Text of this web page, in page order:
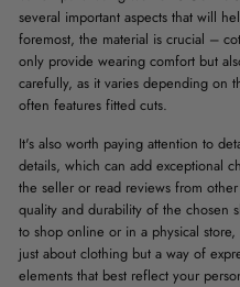
several important aspects that will
foremost, the material is crucial –
only provide wearing comfort but
carefully, as it varies depending on
often features fitted cuts.
It's also worth paying attention to
details, which can add exceptional
the seller or read reviews from
quality and durability of the chosen
to shop online or in a physical
just about clothing but a way of
elements that best reflect your